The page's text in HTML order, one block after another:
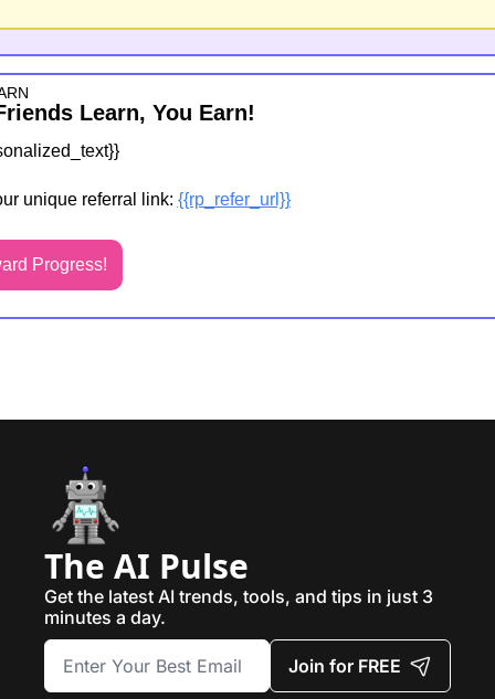
Learn, You Earn!
unique referral link: {{rp_refer_url}}
Progress!
The AI Pulse
Get the latest AI trends, tools, and tips in just 3
minutes a day.
Join for FREE